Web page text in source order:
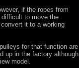
if the ropes from
to move the
it to a working
for that function are
up in the factory although
model.